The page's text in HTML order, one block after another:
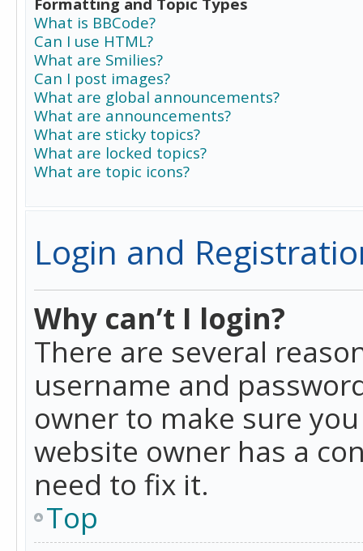
What is BBCode?
Can I use HTML?
What are Smilies?
Can I post images?
What are global announcements?
What are announcements?
What are sticky topics?
What are locked topics?
What are topic icons?
Login and
Why can’t I login?
There are several
username and
owner to make sure
website owner has a
need to fix it.
Top